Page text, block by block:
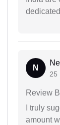
N
25
Review
I truly
amount